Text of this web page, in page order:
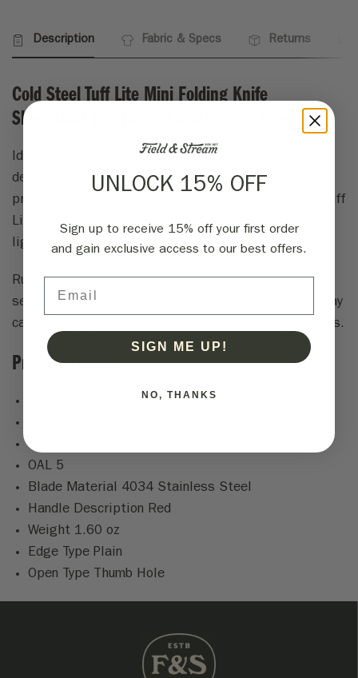
Description Fabric & Specs Returns
Cold Steel Tuff Lite Mini Folding Knife
Sheepsfoot Lightweight and Compact Red
Ideal for hunting camping and fishing the design
delivers dependable performance for cutting rope
preparing camp meals and general field tasks. The Tuff
Lite Mini delivers strong cutting capability in a
lightweight compact design.
Rugged construction and ergonomic handle provide
secure grip while the folding design supports everyday
carry. Sharp precision blade handles a variety of tasks.
Product Details
Blade Length 2
OAL 5
Blade Material 4034 Stainless Steel
Handle Description Red
Weight 1.60 oz
Edge Type Plain
Open Type Thumb Hole
UNLOCK 15% OFF
Sign up to receive 15% off your first order
and gain exclusive access to our best offers.
SIGN ME UP!
NO, THANKS